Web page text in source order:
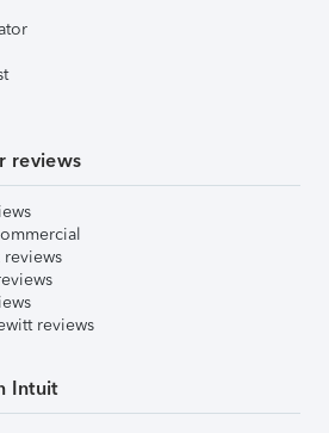
reviews
reviews
reviews
Intuit